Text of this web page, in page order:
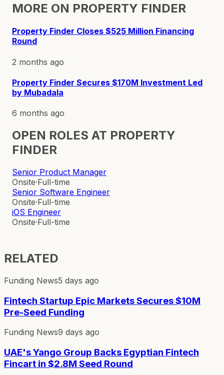
MORE ON PROPERTY FINDER
Property Finder Closes $525 Million Financing
Round
2 months ago
Property Finder Secures $170M Investment Led
by Mubadala
6 months ago
OPEN ROLES AT PROPERTY
FINDER
Senior Product Manager
Onsite·Full-time
Senior Software Engineer
Onsite·Full-time
iOS Engineer
Onsite·Full-time
RELATED
Funding News5 days ago
Fintech Startup Epic Markets Secures $10M
Pre-Seed Funding
Funding News9 days ago
UAE's Yango Group Backs Egyptian Fintech
Fincart in $2.8M Seed Round